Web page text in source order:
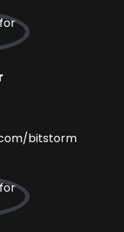
bitstorm